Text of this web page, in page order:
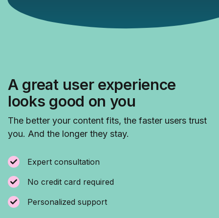
A great user experience
looks good on you
The better your content fits, the faster users trust
you. And the longer they stay.
Expert consultation
No credit card required
Personalized support